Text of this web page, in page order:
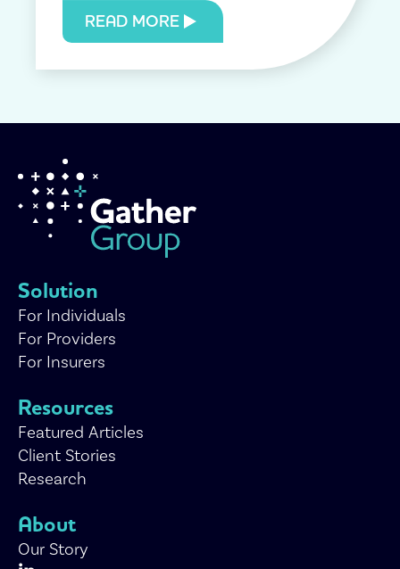
READ MORE
Solution
For Individuals
For Providers
For Insurers
Resources
Featured Articles
Client Stories
Research
About
Our Story